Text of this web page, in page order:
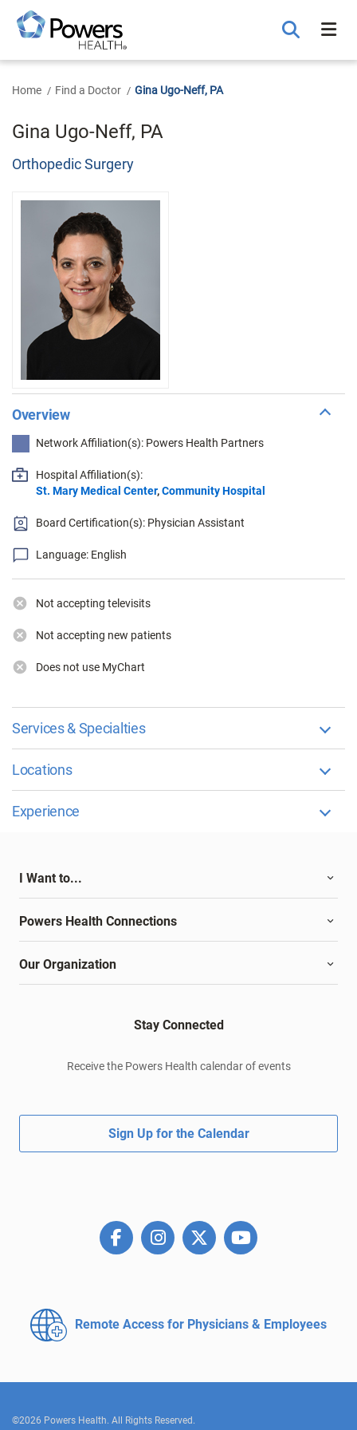
Main
Content
Home Find a Doctor Gina Ugo-Neff, PA
Gina Ugo-Neff, PA
Orthopedic Surgery
Overview
Network Affiliation(s): Powers Health Partners
Hospital Affiliation(s):
St. Mary Medical Center,Community Hospital
Board Certification(s): Physician Assistant
Language: English
Not accepting televisits
Not accepting new patients
Does not use MyChart
Services & Specialties
Locations
Experience
I Want to...
Powers Health Connections
Our Organization
Stay Connected
Receive the Powers Health calendar of events
Sign Up for the Calendar
Remote Access for Physicians & Employees
©2026 Powers Health. All Rights Reserved.